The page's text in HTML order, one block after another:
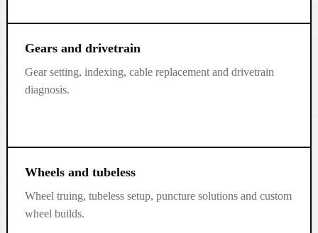
Gears and drivetrain
Gear setting, indexing, cable replacement and drivetrain
diagnosis.
Wheels and tubeless
Wheel truing, tubeless setup, puncture solutions and custom
wheel builds.